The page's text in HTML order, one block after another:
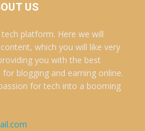
US
platform. Here we will
which you will like very
you with the best
blogging and earning online.
for tech into a booming